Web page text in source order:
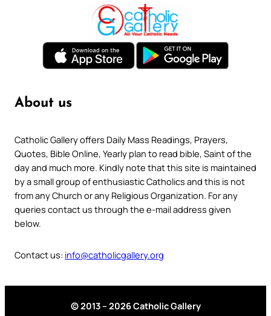
About us
Catholic Gallery offers Daily Mass Readings, Prayers,
Quotes, Bible Online, Yearly plan to read bible, Saint of the
day and much more. Kindly note that this site is maintained
by a small group of enthusiastic Catholics and this is not
from any Church or any Religious Organization. For any
queries contact us through the e-mail address given
below.
Contact us: info@catholicgallery.org
© 2013 – 2026 Catholic Gallery